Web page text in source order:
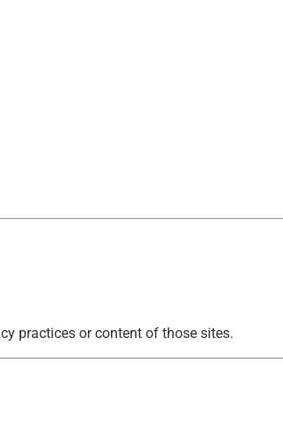
practices or content of those sites.